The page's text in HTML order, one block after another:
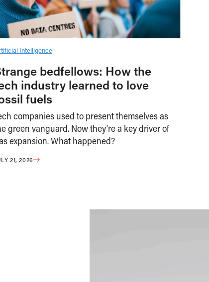
Intelligence
bedfellows: How the
industry learned to love
fuels
companies used to present themselves as
green vanguard. Now they’re a key driver of
expansion. What happened?
21, 2026